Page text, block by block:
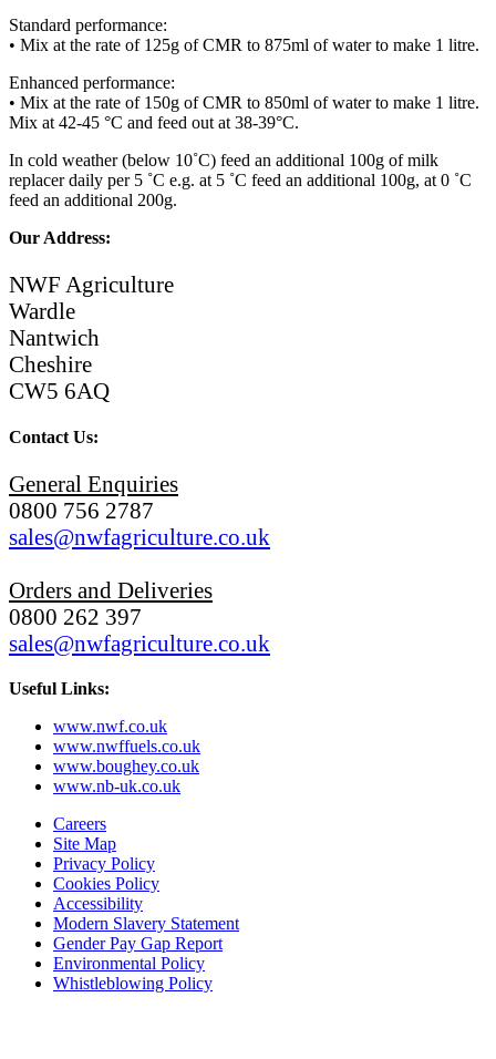
Standard performance:
• Mix at the rate of 125g of CMR to 875ml of water to make 1 litre.
Enhanced performance:
• Mix at the rate of 150g of CMR to 850ml of water to make 1 litre.
Mix at 42-45 °C and feed out at 38-39°C.
In cold weather (below 10˚C) feed an additional 100g of milk
replacer daily per 5 ˚C e.g. at 5 ˚C feed an additional 100g, at 0 ˚C
feed an additional 200g.
Our Address:
NWF Agriculture
Wardle
Nantwich
Cheshire
CW5 6AQ
Contact Us:
General Enquiries
0800 756 2787
sales@nwfagriculture.co.uk
Orders and Deliveries
0800 262 397
sales@nwfagriculture.co.uk
Useful Links:
www.nwf.co.uk
www.nwffuels.co.uk
www.boughey.co.uk
www.nb-uk.co.uk
Careers
Site Map
Privacy Policy
Cookies Policy
Accessibility
Modern Slavery Statement
Gender Pay Gap Report
Environmental Policy
Whistleblowing Policy